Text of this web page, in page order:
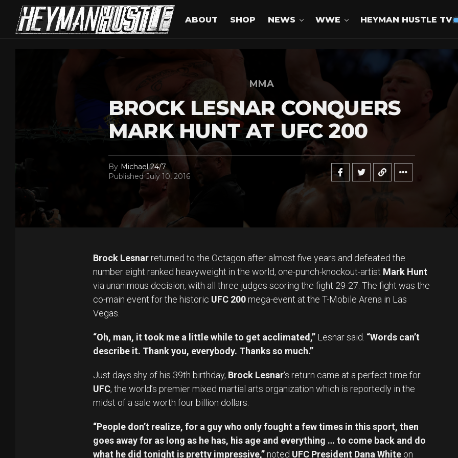
ABOUT SHOP NEWS WWE HEYMAN HUSTLE TV
MMA
BROCK LESNAR CONQUERS
MARK HUNT AT UFC 200
By Michael 24/7
Published July 10, 2016
Brock Lesnarreturned to the Octagon after almost five years and defeated the
number eight ranked heavyweight in the world, one-punch-knockout-artist Mark Hunt
via unanimous decision, with all three judges scoring the fight 29-27. The fight was the
co-main event for the historic UFC 200mega-event at the T-Mobile Arena in Las
Vegas.
“Oh, man, it took me a little while to get acclimated,” Lesnar said. “Words can’t
describe it. Thank you, everybody. Thanks so much.”
Just days shy of his 39th birthday, Brock Lesnar‘s return came at a perfect time for
UFC, the world’s premier mixed martial arts organization which is reportedly in the
midst of a sale worth four billion dollars.
“People don’t realize, for a guy who only fought a few times in this sport, then
goes away for as long as he has, his age and everything … to come back and do
what he did tonight is pretty impressive,”noted UFC President Dana White on